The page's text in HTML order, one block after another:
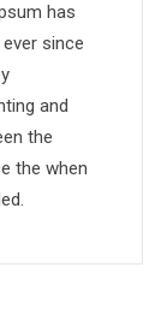
has
since
and
the
the when